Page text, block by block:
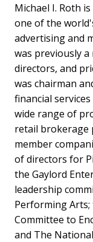
Michael I. Roth
one of the
advertising and
was previously
directors, and
was chairman
financial
wide range of
retail brokerage
member
of directors for
the Gaylord
leadership
Performing
Committee to
and The